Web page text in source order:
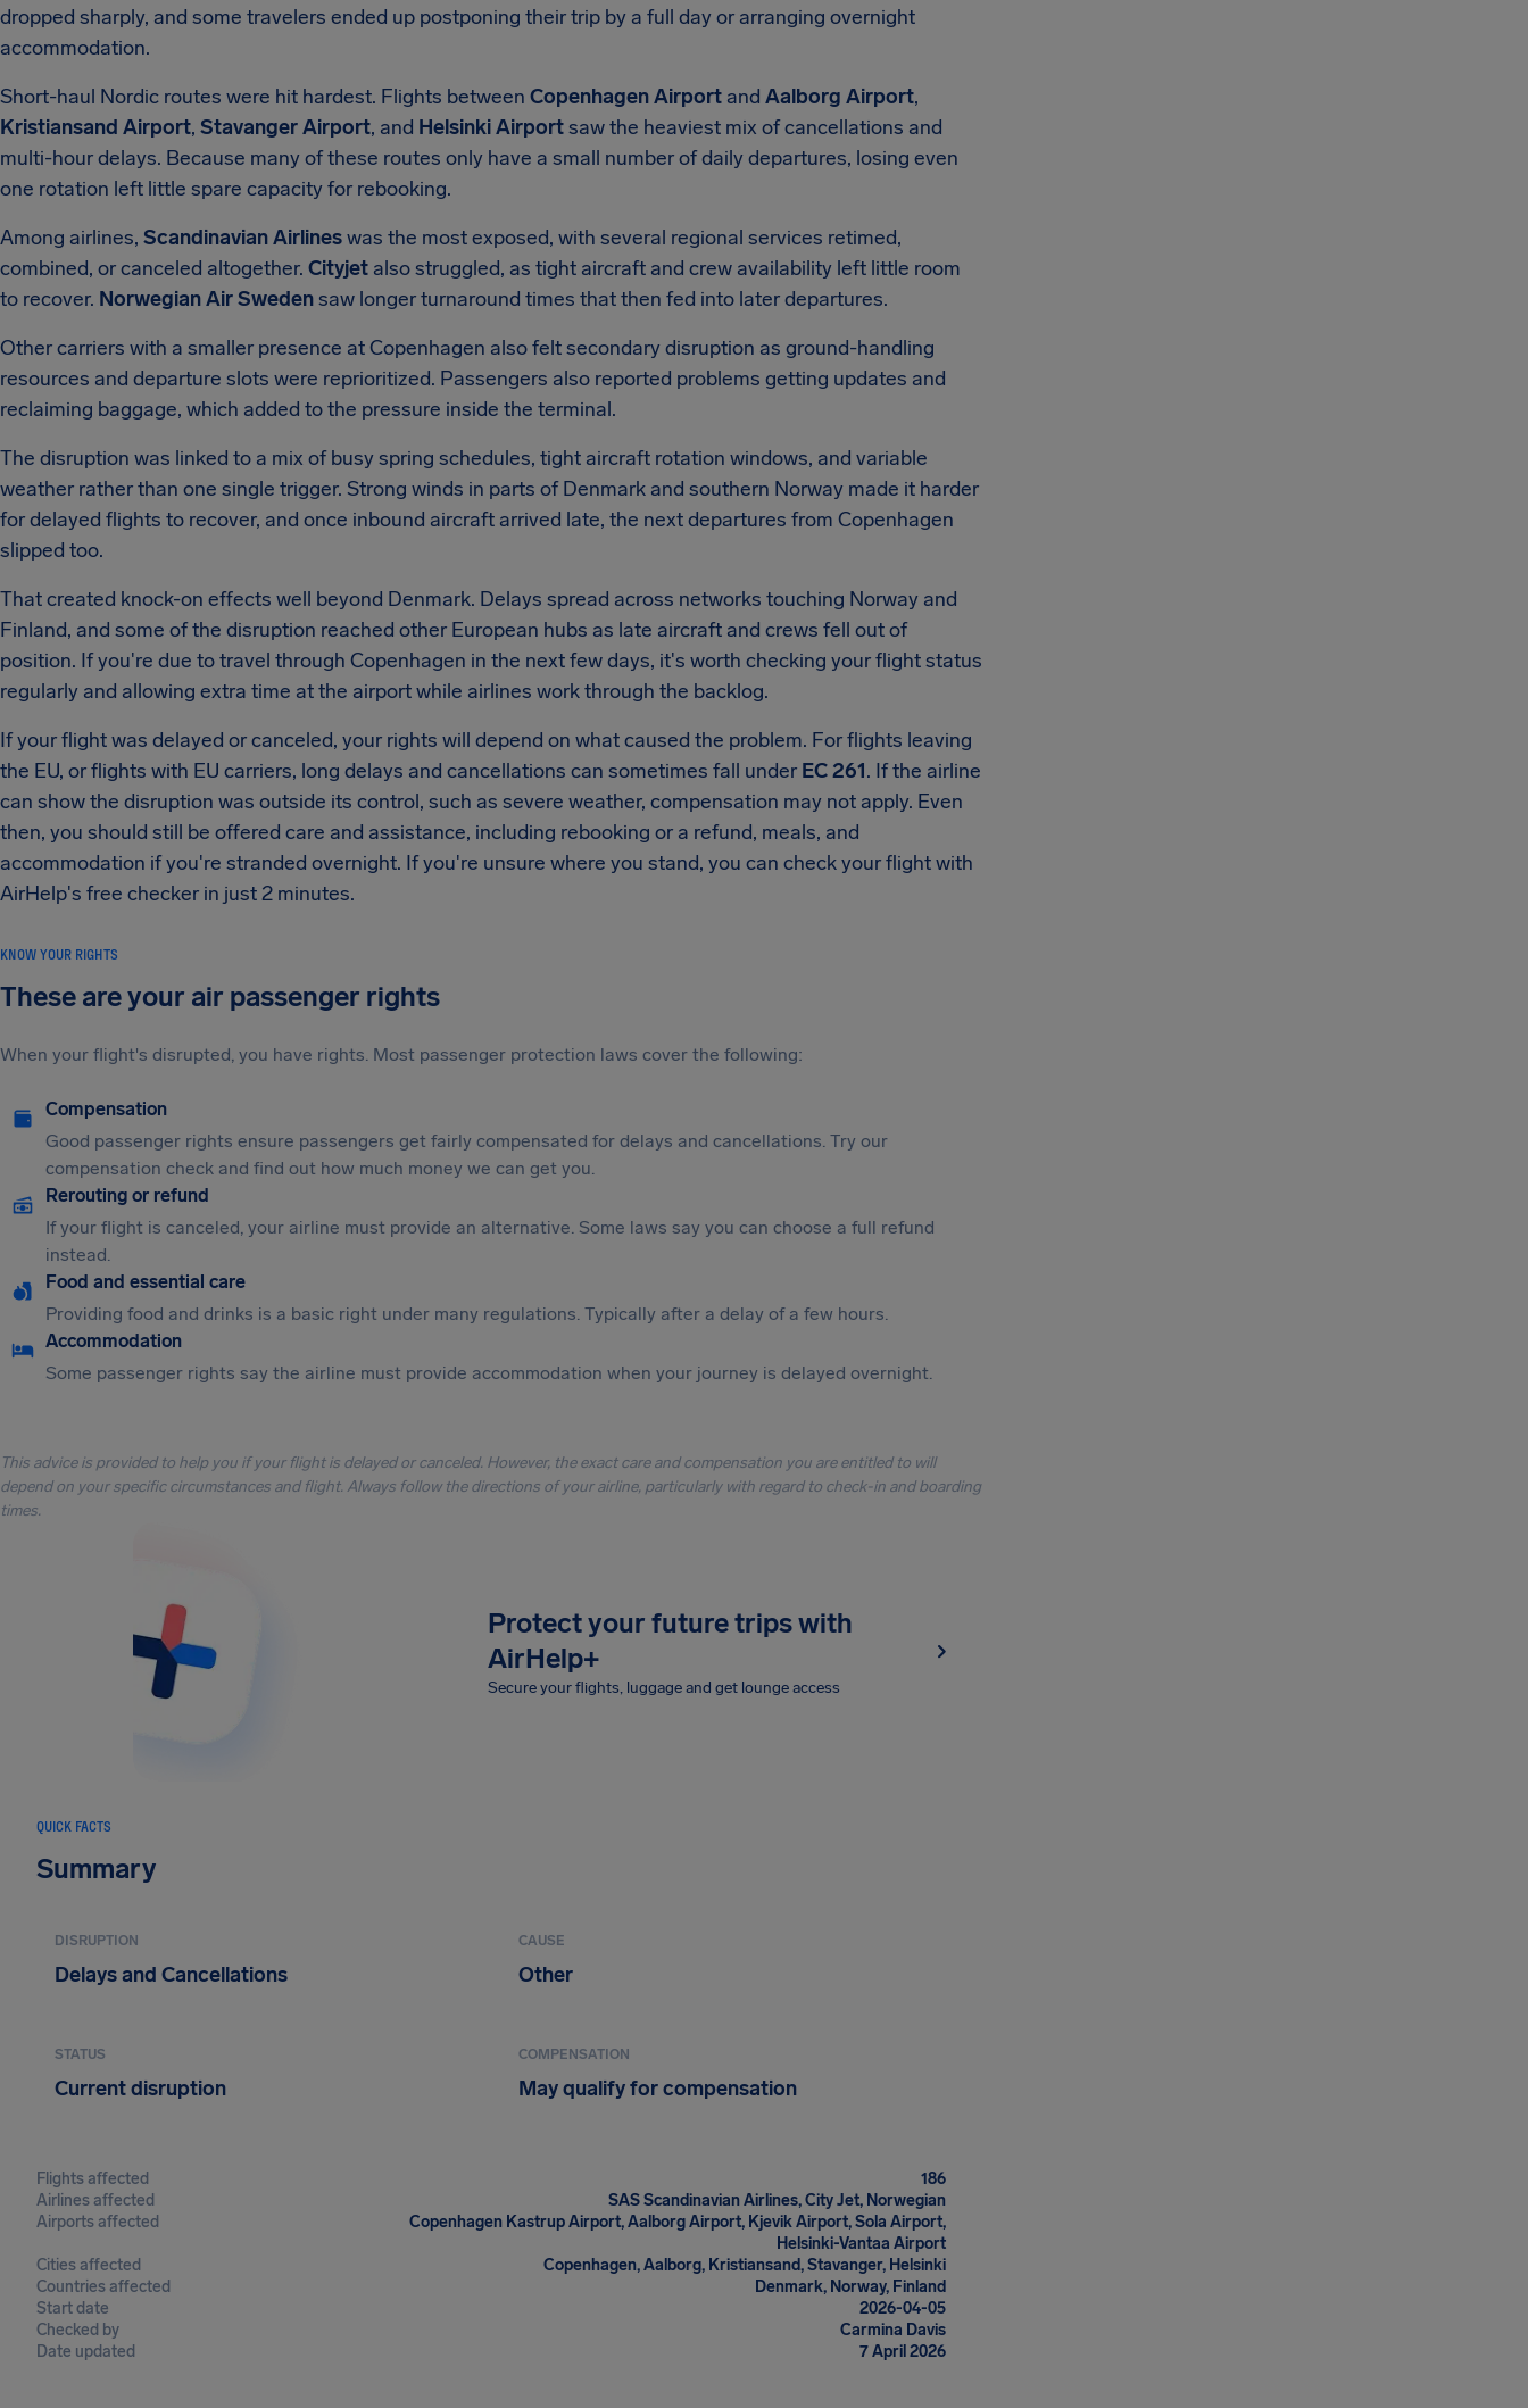
dropped sharply, and some travelers ended up postponing their trip by a full day or arranging overnight
accommodation.
Short-haul Nordic routes were hit hardest. Flights between Copenhagen Airport and Aalborg Airport,
Kristiansand Airport, Stavanger Airport, and Helsinki Airportsaw the heaviest mix of cancellations and
multi-hour delays. Because many of these routes only have a small number of daily departures, losing even
one rotation left little spare capacity for rebooking.
Among airlines, Scandinavian Airlineswas the most exposed, with several regional services retimed,
combined, or canceled altogether. Cityjet also struggled, as tight aircraft and crew availability left little room
to recover. Norwegian Air Swedensaw longer turnaround times that then fed into later departures.
Other carriers with a smaller presence at Copenhagen also felt secondary disruption as ground-handling
resources and departure slots were reprioritized. Passengers also reported problems getting updates and
reclaiming baggage, which added to the pressure inside the terminal.
The disruption was linked to a mix of busy spring schedules, tight aircraft rotation windows, and variable
weather rather than one single trigger. Strong winds in parts of Denmark and southern Norway made it harder
for delayed flights to recover, and once inbound aircraft arrived late, the next departures from Copenhagen
slipped too.
That created knock-on effects well beyond Denmark. Delays spread across networks touching Norway and
Finland, and some of the disruption reached other European hubs as late aircraft and crews fell out of
position. If you're due to travel through Copenhagen in the next few days, it's worth checking your flight status
regularly and allowing extra time at the airport while airlines work through the backlog.
If your flight was delayed or canceled, your rights will depend on what caused the problem. For flights leaving
the EU, or flights with EU carriers, long delays and cancellations can sometimes fall under EC 261. If the airline
can show the disruption was outside its control, such as severe weather, compensation may not apply. Even
then, you should still be offered care and assistance, including rebooking or a refund, meals, and
accommodation if you're stranded overnight. If you're unsure where you stand, you can check your flight with
AirHelp's free checker in just 2 minutes.
KNOW YOUR RIGHTS
These are your air passenger rights
When your flight's disrupted, you have rights. Most passenger protection laws cover the following:
Compensation
Good passenger rights ensure passengers get fairly compensated for delays and cancellations. Try our
compensation check and find out how much money we can get you.
Rerouting or refund
If your flight is canceled, your airline must provide an alternative. Some laws say you can choose a full refund
instead.
Food and essential care
Providing food and drinks is a basic right under many regulations. Typically after a delay of a few hours.
Accommodation
Some passenger rights say the airline must provide accommodation when your journey is delayed overnight.
This advice is provided to help you if your flight is delayed or canceled. However, the exact care and compensation you are entitled to will
depend on your specific circumstances and flight. Always follow the directions of your airline, particularly with regard to check-in and boarding
times.
Protect your future trips with
AirHelp+
Secure your flights, luggage and get lounge access
QUICK FACTS
Summary
DISRUPTION
Delays and Cancellations
CAUSE
Other
STATUS
Current disruption
COMPENSATION
May qualify for compensation
Flights affected
186
Airlines affected
SAS Scandinavian Airlines, City Jet, Norwegian
Airports affected
Copenhagen Kastrup Airport, Aalborg Airport, Kjevik Airport, Sola Airport,
Helsinki-Vantaa Airport
Cities affected
Copenhagen, Aalborg, Kristiansand, Stavanger, Helsinki
Countries affected
Denmark, Norway, Finland
Start date
2026-04-05
Checked by
Carmina Davis
Date updated
7 April 2026